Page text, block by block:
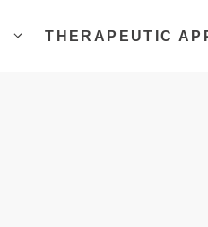
THERAPEUTIC